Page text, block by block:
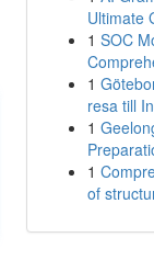
Ultimate
1 SOC
1
resa till
1
1
of